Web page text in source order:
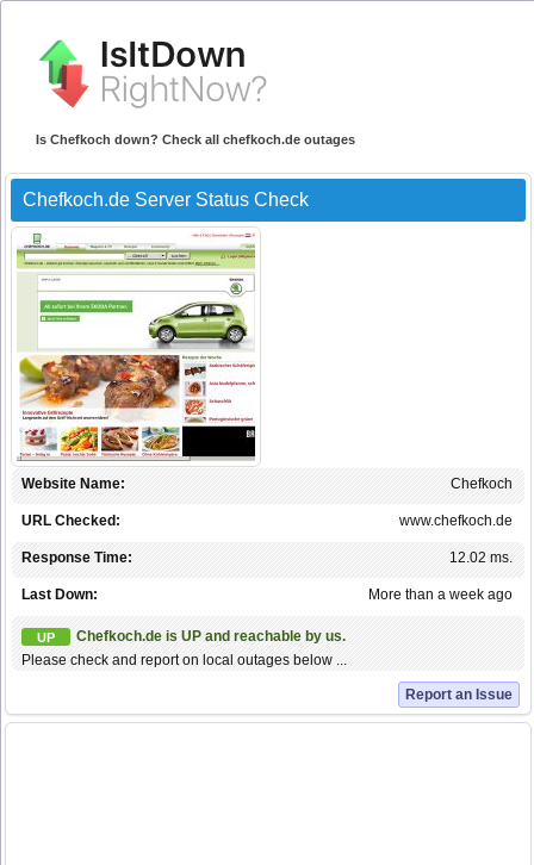
Is Chefkoch down? Check all chefkoch.de outages
Chefkoch.de Server Status Check
Chefkoch
Website Name:
www.chefkoch.de
URL Checked:
12.02 ms.
Response Time:
More than a week ago
Last Down:
UP
Chefkoch.de is UP and reachable by us.
Please check and report on local outages below ...
Report an Issue